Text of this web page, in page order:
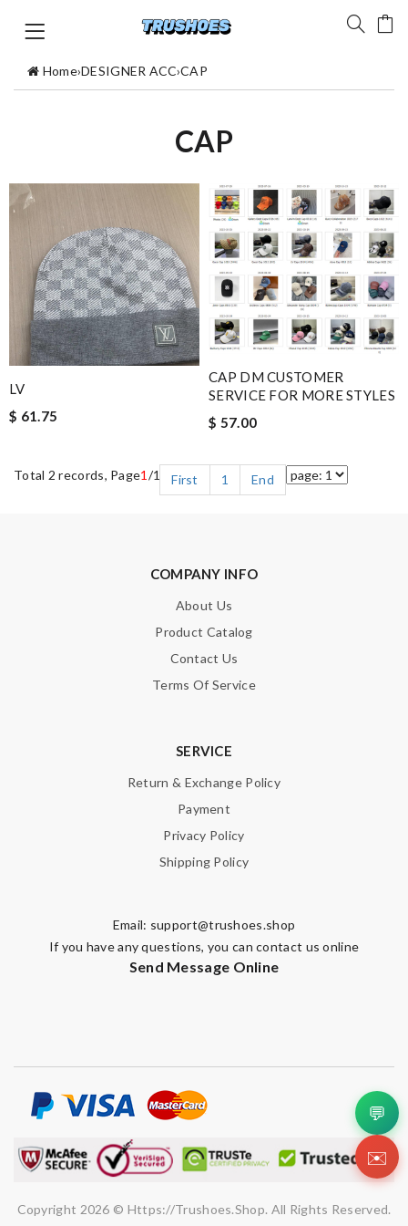
Home›DESIGNER ACC›CAP
CAP
LV
$ 61.75
CAP DM CUSTOMER
SERVICE FOR MORE STYLES
$ 57.00
Total 2 records, Page1 /1 First 1 End
COMPANY INFO
About Us
Product Catalog
Contact Us
Terms Of Service
SERVICE
Return & Exchange Policy
Payment
Privacy Policy
Shipping Policy
Email: support@trushoes.shop
If you have any questions, you can contact us online
Send Message Online
Copyright 2026 © Https://trushoes.shop. All Rights Reserved.
💬
✉️